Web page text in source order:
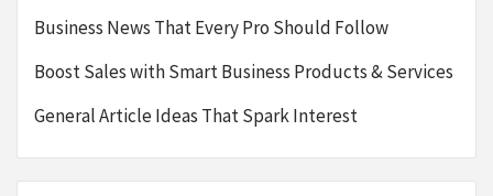
Business News That Every Pro Should Follow
Boost Sales with Smart Business Products & Services
General Article Ideas That Spark Interest